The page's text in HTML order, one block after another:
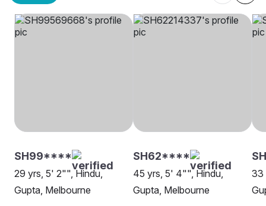
SH99****
29 yrs, 5' 2"", Hindu,
Gupta, Melbourne
SH62****
45 yrs, 5' 4"", Hindu,
Gupta, Melbourne
33